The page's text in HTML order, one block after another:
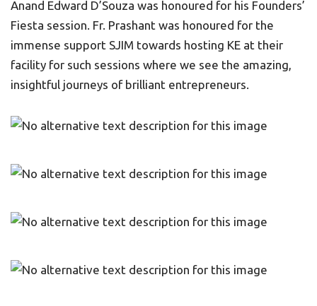
Anand Edward D’Souza was honoured for his Founders’
Fiesta session. Fr. Prashant was honoured for the
immense support SJIM towards hosting KE at their
facility for such sessions where we see the amazing,
insightful journeys of brilliant entrepreneurs.